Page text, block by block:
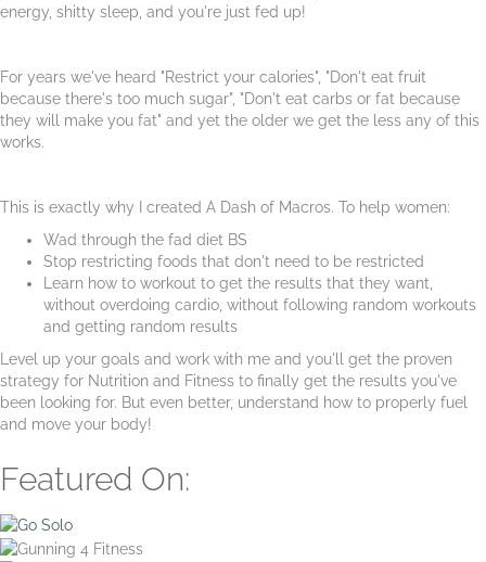
energy, shitty sleep, and you're just fed up!
For years we've heard "Restrict your calories", "Don't eat fruit
because there's too much sugar", "Don't eat carbs or fat because
they will make you fat" and yet the older we get the less any of this
works.
This is exactly why I created A Dash of Macros. To help women:
Wad through the fad diet BS
Stop restricting foods that don't need to be restricted
Learn how to workout to get the results that they want,
without overdoing cardio, without following random workouts
and getting random results
Level up your goals and work with me and you'll get the proven
strategy for Nutrition and Fitness to finally get the results you've
been looking for. But even better, understand how to properly fuel
and move your body!
Featured On: